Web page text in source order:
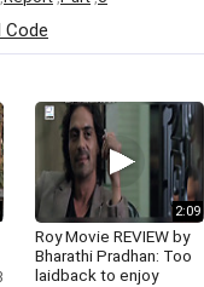
Code
2:09
Roy Movie REVIEW by
Bharathi Pradhan: Too
laidback to enjoy